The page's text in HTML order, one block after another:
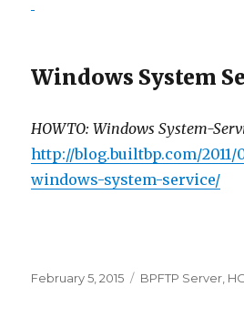
Windows System
HOWTO: Windows System-
http://blog.builtbp.com/
windows-system-service/
Posted
February 5, 2015 Categories
BPFTP Server